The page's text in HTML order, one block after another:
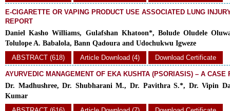
E-CIGARETTE OR VAPING PRODUCT USE ASSOCIATED LUNG
REPORT
Daniel Kasho Williams, Gulafshan Khatoon*, Bolude Oludele
Tolulope A. Babalola, Bann Qadoura and Udochukwu Igweze
ABSTRACT (618)
Article Download (4) Download Certificate
AYURVEDIC MANAGEMENT OF EKA KUSHTA (PSORIASIS) – A CASE
Dr. Madhushree, Dr. Shubharani M., Dr. Pavithra S.*, Dr. Vipin
Kumar